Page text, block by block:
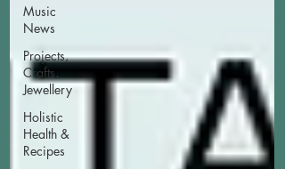
Music
News
Projects,
Crafts,
Jewellery
Holistic
Health &
Recipes